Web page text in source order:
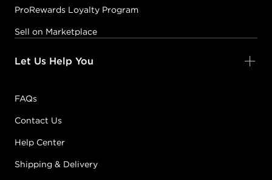
ProRewards Loyalty Program
Sell on Marketplace
Let Us Help You
FAQs
Contact Us
Help Center
Shipping & Delivery